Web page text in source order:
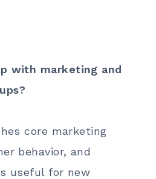
with marketing and
core marketing
behavior, and
useful for new